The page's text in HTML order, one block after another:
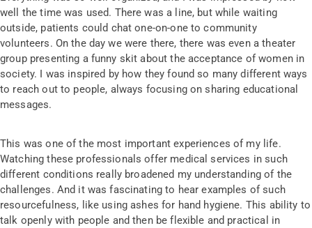
well the time was used. There was a line, but while waiting
outside, patients could chat one-on-one to community
volunteers. On the day we were there, there was even a theater
group presenting a funny skit about the acceptance of women in
society. I was inspired by how they found so many different ways
to reach out to people, always focusing on sharing educational
messages.
This was one of the most important experiences of my life.
Watching these professionals offer medical services in such
different conditions really broadened my understanding of the
challenges. And it was fascinating to hear examples of such
resourcefulness, like using ashes for hand hygiene. This ability to
talk openly with people and then be flexible and practical in